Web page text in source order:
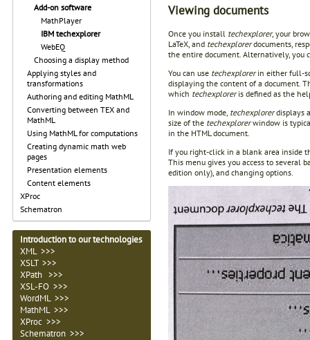
Add-on software
MathPlayer
IBM techexplorer
WebEQ
Choosing a display method
Applying styles and
transformations
Authoring and editing MathML
Converting between TEX and
MathML
Using MathML for computations
Creating dynamic math web
pages
Presentation elements
Content elements
XProc
Schematron
Introduction to our technologies
XML >>>
XSLT >>>
XPath >>>
XSL-FO >>>
WordML >>>
MathML >>>
XProc >>>
Schematron >>>
Viewing documents
Once you install techexplorer, your
LaTeX, and techexplorerdocuments,
the entire document. Alternatively, you
You can use techexplorerin either full-
displaying the content of a document.
which techexploreris defined as the
In window mode, techexplorerdisplays
size of the techexplorerwindow is
in the HTML document.
If you right-click in a blank area inside
This menu gives you access to several
edition only), and changing options.